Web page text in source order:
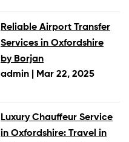
Reliable Airport Transfer
Services in Oxfordshire
by Borjan
admin |
Mar 22, 2025
Luxury Chauffeur Service
in Oxfordshire: Travel in